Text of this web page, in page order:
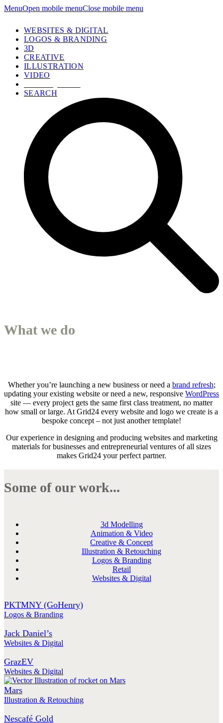
MenuOpen mobile menuClose mobile menu
WEBSITES & DIGITAL
LOGOS & BRANDING
3D
CREATIVE
ILLUSTRATION
VIDEO
SEARCH
What we do
Whether you’re launching a new business or need a brand refresh;
updating your existing website or need a new, responsive WordPress
site — every project gets the same first class treatment, no matter
how small or large. At Grid24 every website and logo we create is a
bespoke concept – not just another template!
Our experience in designing and producing websites and marketing
materials for businesses and entrepreneurial ventures of all sizes
makes Grid24 your perfect partner.
Some of our work...
3d Modelling
Animation & Video
Creative & Concept
Illustration & Retouching
Logos & Branding
Retail
Websites & Digital
PKTMNY (GoHenry)
Logos & Branding
Jack Daniel’s
Websites & Digital
GrazEV
Websites & Digital
Mars
Illustration & Retouching
Nescafé Gold